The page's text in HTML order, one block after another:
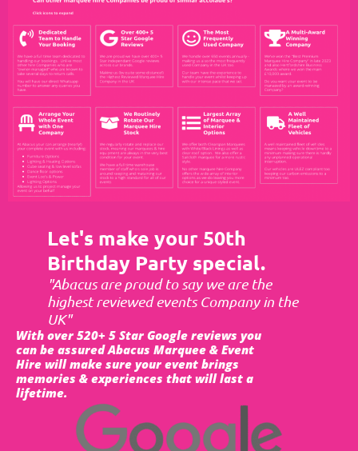
Let's make your 50th
Birthday Party special.
"Abacus are proud to say we are the
highest reviewed events Company in the
UK"
With over 520+ 5 Star Google reviews you
can be assured Abacus Marquee & Event
Hire will make sure your event brings
memories & experiences that will last a
lifetime.